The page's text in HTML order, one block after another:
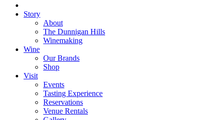
Close
Menu
Story
About
The Dunnigan Hills
Winemaking
Wine
Our Brands
Shop
Visit
Events
Tasting Experience
Reservations
Venue Rentals